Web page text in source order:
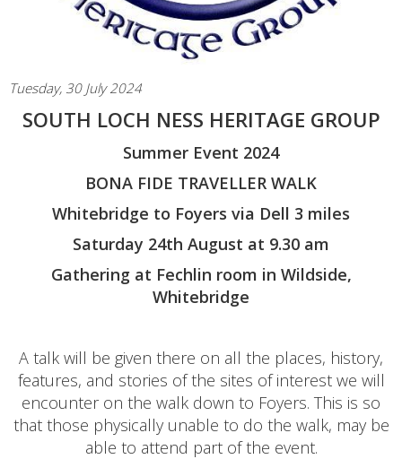
Tuesday, 30 July 2024
SOUTH LOCH NESS HERITAGE GROUP
Summer Event 2024
BONA FIDE TRAVELLER WALK
Whitebridge to Foyers via Dell 3 miles
Saturday 24th August at 9.30 am
Gathering at Fechlin room in Wildside,
Whitebridge
A talk will be given there on all the places, history,
features, and stories of the sites of interest we will
encounter on the walk down to Foyers. This is so
that those physically unable to do the walk, may be
able to attend part of the event.